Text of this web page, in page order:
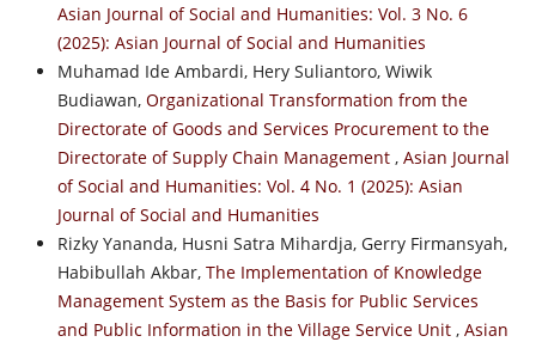
Asian Journal of Social and Humanities: Vol. 3 No. 6
(2025): Asian Journal of Social and Humanities
Muhamad Ide Ambardi, Hery Suliantoro, Wiwik
Budiawan, Organizational Transformation from the
Directorate of Goods and Services Procurement to the
Directorate of Supply Chain Management , Asian Journal
of Social and Humanities: Vol. 4 No. 1 (2025): Asian
Journal of Social and Humanities
Rizky Yananda, Husni Satra Mihardja, Gerry Firmansyah,
Habibullah Akbar, The Implementation of Knowledge
Management System as the Basis for Public Services
and Public Information in the Village Service Unit , Asian